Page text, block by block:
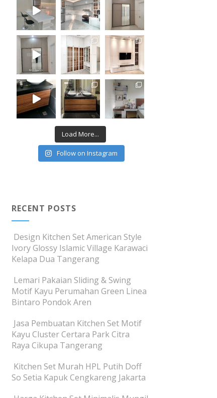
Load More...
Follow on Instagram
RECENT POSTS
Design Kitchen Set American Style
Ivory Glossy Islamic Village Karawaci
Kelapa Dua Tangerang
Lemari Pakaian Sliding & Swing
Motif Kayu Perumahan Green Linea
Bintaro Pondok Aren
Jasa Pembuatan Kitchen Set Motif
Kayu Cluster Certara Park Citra
Raya Cikupa Tangerang
Kitchen Set Murah HPL Putih Doff
So Setia Kapuk Cengkareng Jakarta